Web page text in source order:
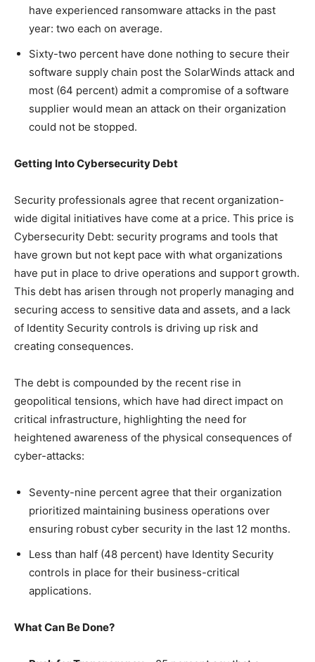
have experienced ransomware attacks in the past
year: two each on average.
Sixty-two percent have done nothing to secure their
software supply chain post the SolarWinds attack and
most (64 percent) admit a compromise of a software
supplier would mean an attack on their organization
could not be stopped.
Getting Into Cybersecurity Debt
Security professionals agree that recent organization-
wide digital initiatives have come at a price. This price is
Cybersecurity Debt: security programs and tools that
have grown but not kept pace with what organizations
have put in place to drive operations and support growth.
This debt has arisen through not properly managing and
securing access to sensitive data and assets, and a lack
of Identity Security controls is driving up risk and
creating consequences.
The debt is compounded by the recent rise in
geopolitical tensions, which have had direct impact on
critical infrastructure, highlighting the need for
heightened awareness of the physical consequences of
cyber-attacks:
Seventy-nine percent agree that their organization
prioritized maintaining business operations over
ensuring robust cyber security in the last 12 months.
Less than half (48 percent) have Identity Security
controls in place for their business-critical
applications.
What Can Be Done?